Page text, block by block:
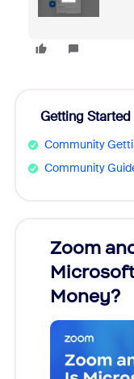
Getting Started
Community
Community
Zoom
Money?